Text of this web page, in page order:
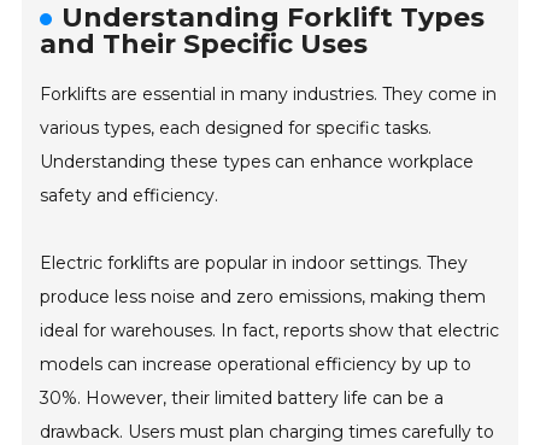
Understanding Forklift Types
and Their Specific Uses
Forklifts are essential in many industries. They come in
various types, each designed for specific tasks.
Understanding these types can enhance workplace
safety and efficiency.
Electric forklifts are popular in indoor settings. They
produce less noise and zero emissions, making them
ideal for warehouses. In fact, reports show that electric
models can increase operational efficiency by up to
30%. However, their limited battery life can be a
drawback. Users must plan charging times carefully to